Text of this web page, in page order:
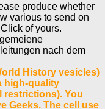
produce whether
various to send on
of yours.
nach dem
History vesicles)
high-quality
restrictions). You
Geeks. The cell use